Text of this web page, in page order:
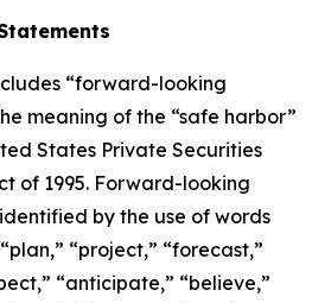
“forward-looking
meaning of the “safe harbor”
States Private Securities
of 1995. Forward-looking
by the use of words
“project,” “forecast,”
“anticipate,” “believe,”